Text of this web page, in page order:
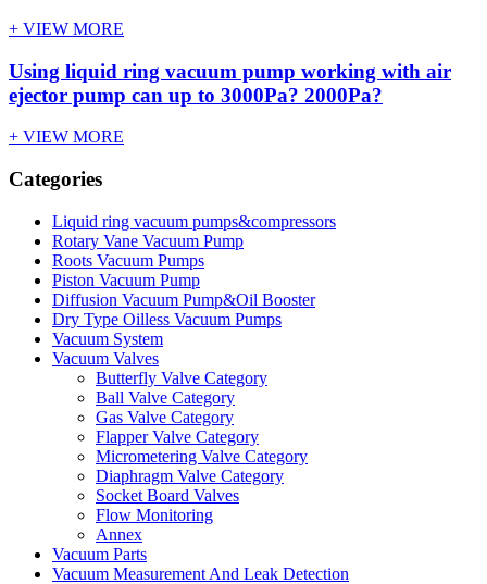
+ VIEW MORE
Using liquid ring vacuum pump working with air
ejector pump can up to 3000Pa? 2000Pa?
+ VIEW MORE
Categories
Liquid ring vacuum pumps&compressors
Rotary Vane Vacuum Pump
Roots Vacuum Pumps
Piston Vacuum Pump
Diffusion Vacuum Pump&Oil Booster
Dry Type Oilless Vacuum Pumps
Vacuum System
Vacuum Valves
Butterfly Valve Category
Ball Valve Category
Gas Valve Category
Flapper Valve Category
Micrometering Valve Category
Diaphragm Valve Category
Socket Board Valves
Flow Monitoring
Annex
Vacuum Parts
Vacuum Measurement And Leak Detection